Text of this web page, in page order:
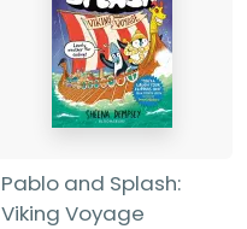
Pablo and Splash:
Viking Voyage